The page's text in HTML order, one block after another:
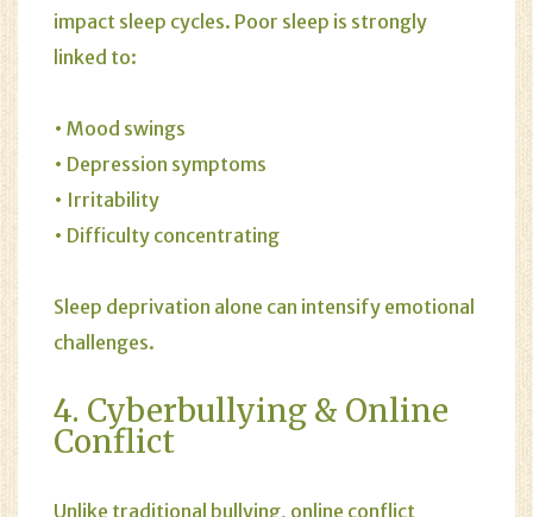
impact sleep cycles. Poor sleep is strongly
linked to:
• Mood swings
• Depression symptoms
• Irritability
• Difficulty concentrating
Sleep deprivation alone can intensify emotional
challenges.
4. Cyberbullying & Online
Conflict
Unlike traditional bullying, online conflict